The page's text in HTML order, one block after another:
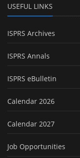
USEFUL LINKS
ISPRS Archives
ISPRS Annals
ISPRS eBulletin
Calendar 2026
Calendar 2027
Job Opportunities